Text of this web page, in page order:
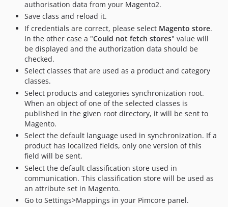
authorisation data from your Magento2.
Save class and reload it.
If credentials are correct, please select Magento store.
In the other case a "Could not fetch stores" value will
be displayed and the authorization data should be
checked.
Select classes that are used as a product and category
classes.
Select products and categories synchronization root.
When an object of one of the selected classes is
published in the given root directory, it will be sent to
Magento.
Select the default language used in synchronization. If a
product has localized fields, only one version of this
field will be sent.
Select the default classification store used in
communication. This classification store will be used as
an attribute set in Magento.
Go to Settings>Mappings in your Pimcore panel.